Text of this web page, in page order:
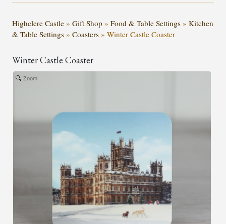
Highclere Castle » Gift Shop » Food & Table Settings » Kitchen
& Table Settings » Coasters » Winter Castle Coaster
Winter Castle Coaster
Zoom